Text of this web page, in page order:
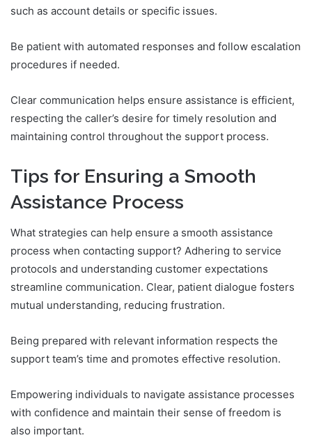
such as account details or specific issues.
Be patient with automated responses and follow escalation
procedures if needed.
Clear communication helps ensure assistance is efficient,
respecting the caller’s desire for timely resolution and
maintaining control throughout the support process.
Tips for Ensuring a Smooth
Assistance Process
What strategies can help ensure a smooth assistance
process when contacting support? Adhering to service
protocols and understanding customer expectations
streamline communication. Clear, patient dialogue fosters
mutual understanding, reducing frustration.
Being prepared with relevant information respects the
support team’s time and promotes effective resolution.
Empowering individuals to navigate assistance processes
with confidence and maintain their sense of freedom is
also important.